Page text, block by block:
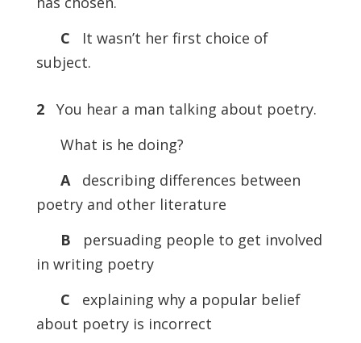
C
It wasn’t her first choice of
subject.
2
You hear a man talking about poetry.
What is he doing?
Adescribing differences between
poetry and other literature
B
persuading people to get involved
in writing poetry
C
explaining why a popular belief
about poetry is incorrect